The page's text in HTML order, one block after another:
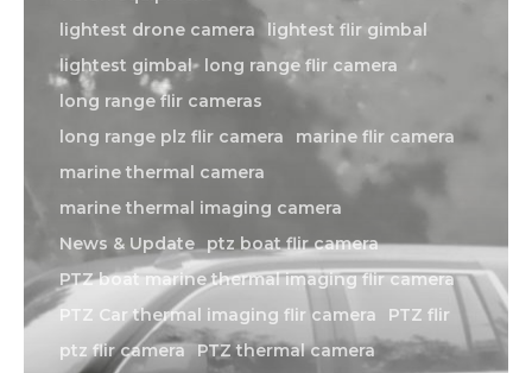
lightest drone camera
lightest flir gimbal
lightest gimbal
long range flir camera
long range flir cameras
long range plz flir camera
marine flir camera
marine thermal camera
marine thermal imaging camera
News & Update ptz boat flir camera
PTZ boat marine thermal imaging flir camera
PTZ Car thermal imaging flir camera
PTZ flir
ptz flir camera
PTZ thermal camera